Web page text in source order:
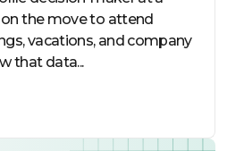
the move to attend
vacations, and company
that data...